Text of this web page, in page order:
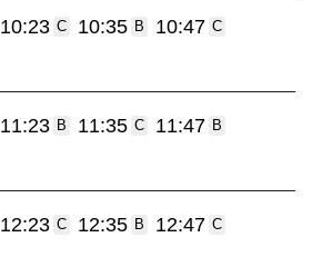
10:23 C 10:35 B 10:47 C
11:23 B 11:35 C 11:47 B
12:23 C 12:35 B 12:47 C